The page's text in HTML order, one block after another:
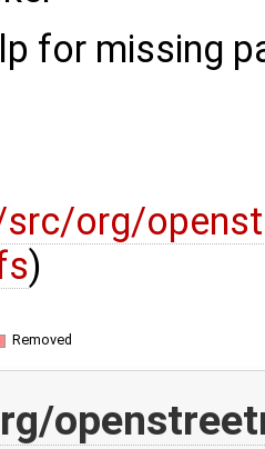
for missing
org/
)
Removed